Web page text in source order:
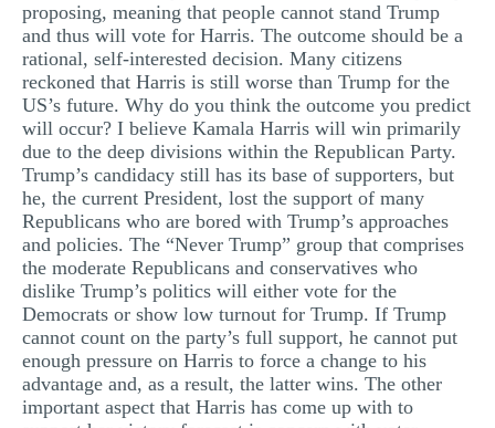
proposing, meaning that people cannot stand Trump
and thus will vote for Harris. The outcome should be a
rational, self-interested decision. Many citizens
reckoned that Harris is still worse than Trump for the
US’s future. Why do you think the outcome you predict
will occur? I believe Kamala Harris will win primarily
due to the deep divisions within the Republican Party.
Trump’s candidacy still has its base of supporters, but
he, the current President, lost the support of many
Republicans who are bored with Trump’s approaches
and policies. The “Never Trump” group that comprises
the moderate Republicans and conservatives who
dislike Trump’s politics will either vote for the
Democrats or show low turnout for Trump. If Trump
cannot count on the party’s full support, he cannot put
enough pressure on Harris to force a change to his
advantage and, as a result, the latter wins. The other
important aspect that Harris has come up with to